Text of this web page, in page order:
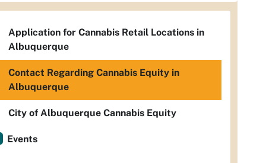
Application for Cannabis Retail Locations in
Albuquerque
Contact Regarding Cannabis Equity in
Albuquerque
City of Albuquerque Cannabis Equity
Events